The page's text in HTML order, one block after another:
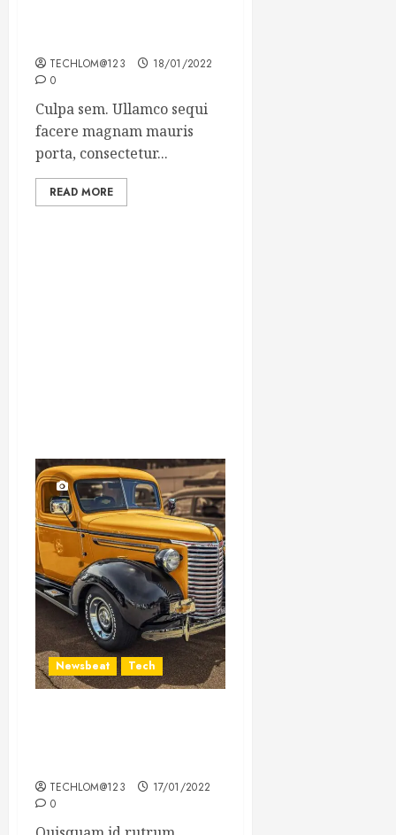
TECHLOM@123
18/01/2022
0
Culpa sem. Ullamco sequi
facere magnam mauris
porta, consectetur...
READ MORE
Newsbeat Tech
TECHLOM@123
17/01/2022
0